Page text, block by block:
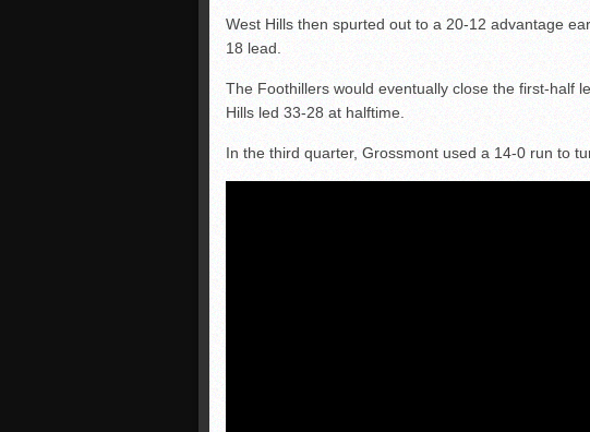
West Hills then spurted out to a 20-12 advantage
18 lead.
The Foothillers would eventually close the first-half
Hills led 33-28 at halftime.
In the third quarter, Grossmont used a 14-0 run to